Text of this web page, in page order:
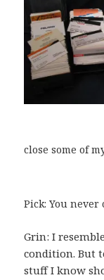
close some of
Pick: You
Grin: I
condition. But
stuff I know